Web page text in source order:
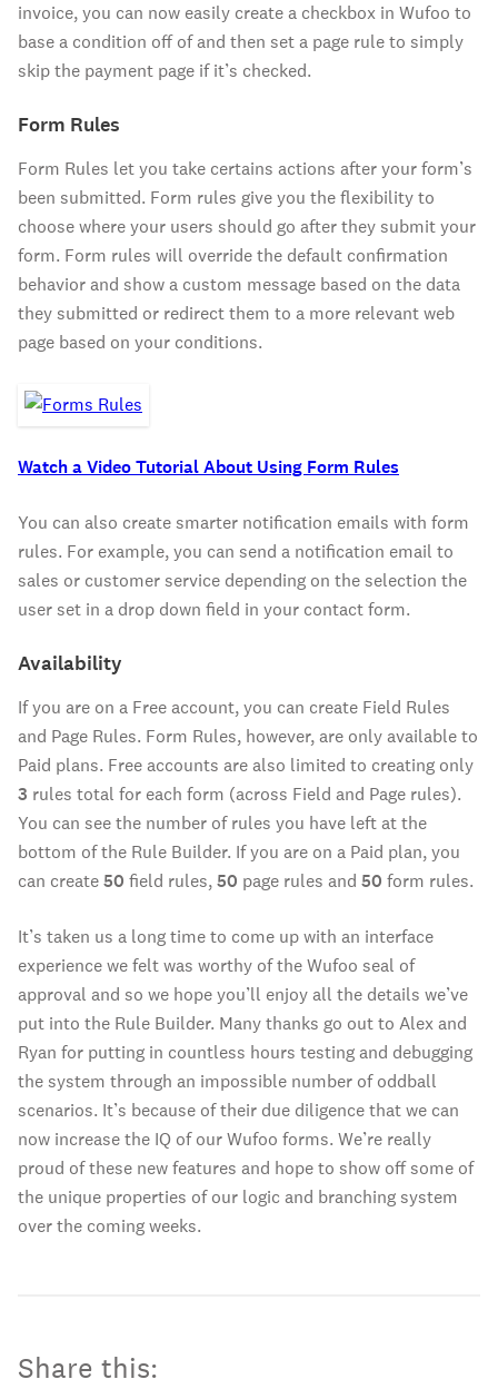
invoice, you can now easily create a checkbox in Wufoo to
base a condition off of and then set a page rule to simply
skip the payment page if it’s checked.
Form Rules
Form Rules let you take certains actions after your form’s
been submitted. Form rules give you the flexibility to
choose where your users should go after they submit your
form. Form rules will override the default confirmation
behavior and show a custom message based on the data
they submitted or redirect them to a more relevant web
page based on your conditions.
Watch a Video Tutorial About Using Form Rules
You can also create smarter notification emails with form
rules. For example, you can send a notification email to
sales or customer service depending on the selection the
user set in a drop down field in your contact form.
Availability
If you are on a Free account, you can create Field Rules
and Page Rules. Form Rules, however, are only available to
Paid plans. Free accounts are also limited to creating only
3 rules total for each form (across Field and Page rules).
You can see the number of rules you have left at the
bottom of the Rule Builder. If you are on a Paid plan, you
can create50 field rules,50 page rules and 50 form rules.
It’s taken us a long time to come up with an interface
experience we felt was worthy of the Wufoo seal of
approval and so we hope you’ll enjoy all the details we’ve
put into the Rule Builder. Many thanks go out to Alex and
Ryan for putting in countless hours testing and debugging
the system through an impossible number of oddball
scenarios. It’s because of their due diligence that we can
now increase the IQ of our Wufoo forms. We’re really
proud of these new features and hope to show off some of
the unique properties of our logic and branching system
over the coming weeks.
Share this: